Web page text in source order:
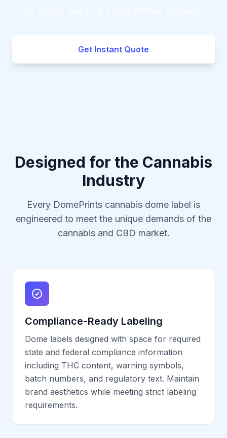
Get Instant Quote
Designed for the Cannabis
Industry
Every DomePrints cannabis dome label is
engineered to meet the unique demands of the
cannabis and CBD market.
Compliance-Ready Labeling
Dome labels designed with space for required
state and federal compliance information
including THC content, warning symbols,
batch numbers, and regulatory text. Maintain
brand aesthetics while meeting strict labeling
requirements.